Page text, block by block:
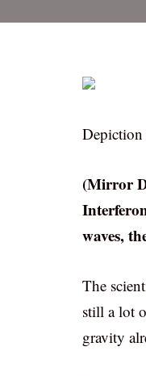
(Mirror
waves,
The
still a lot
gravity